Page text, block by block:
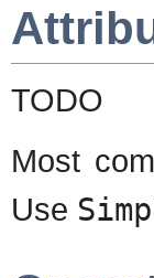
TODO
Most
Use